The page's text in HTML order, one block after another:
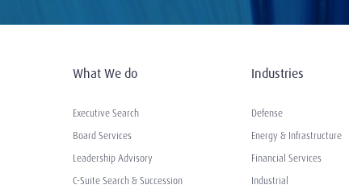
What We do
Executive Search
Board Services
Leadership Advisory
C-Suite Search & Succession
Industries
Defense
Energy & Infrastructure
Financial Services
Industrial